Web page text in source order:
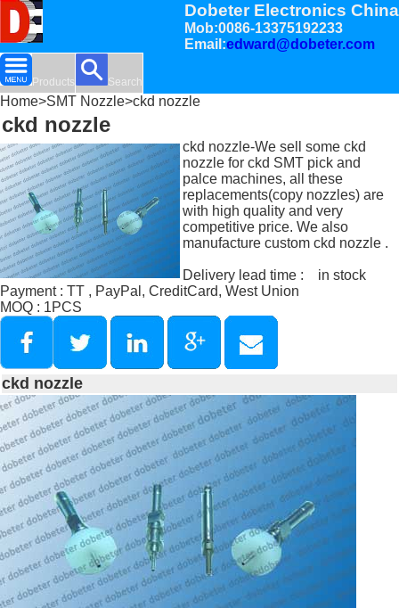
Dobeter Electronics China
Mob:0086-13375192233
Email:edward@dobeter.com
Products Search
Home>SMT Nozzle>ckd nozzle
ckd nozzle
ckd nozzle-We sell some ckd
nozzle for ckd SMT pick and
palce machines, all these
replacements(copy nozzles) are
with high quality and very
competitive price. We also
manufacture custom ckd nozzle .
Delivery lead time : in stock
Payment : TT , PayPal, CreditCard, West Union
MOQ : 1PCS
ckd nozzle